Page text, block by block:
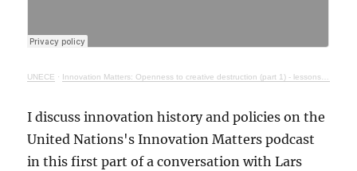
UNECE · Innovation Matters: Openness to creative destruction (part 1) - lessons from history
I discuss innovation history and policies on the
United Nations's Innovation Matters podcast
in this first part of a conversation with Lars